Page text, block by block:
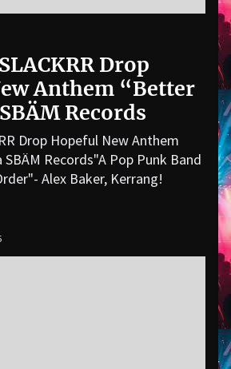
Drop
Anthem “Better
Records
Drop Hopeful New Anthem
Records"A Pop Punk Band
Alex Baker, Kerrang!